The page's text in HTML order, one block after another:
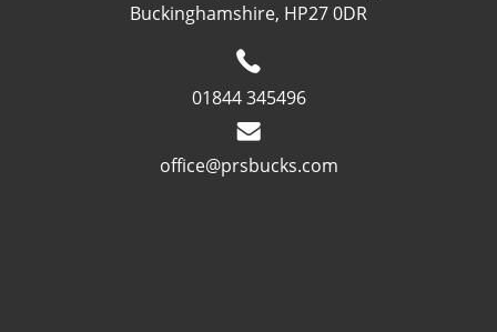
Buckinghamshire, HP27 0DR
01844 345496
office@prsbucks.com